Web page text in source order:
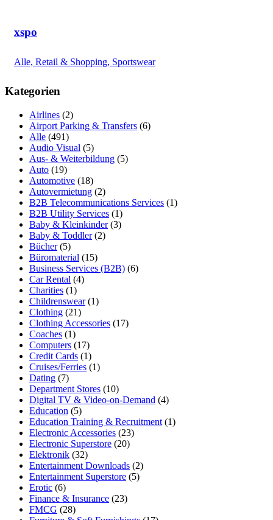
xspo
Alle, Retail & Shopping, Sportswear
Kategorien
Airlines (2)
Airport Parking & Transfers (6)
Alle (491)
Audio Visual (5)
Aus- & Weiterbildung (5)
Auto (19)
Automotive (18)
Autovermietung (2)
B2B Telecommunications Services (1)
B2B Utility Services (1)
Baby & Kleinkinder(3)
Baby & Toddler(2)
Bücher(5)
Büromaterial (15)
Business Services (B2B) (6)
Car Rental (4)
Charities (1)
Childrenswear(1)
Clothing (21)
Clothing Accessories (17)
Coaches (1)
Computers (17)
Credit Cards (1)
Cruises/Ferries (1)
Dating (7)
Department Stores (10)
Digital TV & Video-on-Demand (4)
Education (5)
Education Training & Recruitment (1)
Electronic Accessories (23)
Electronic Superstore (20)
Elektronik (32)
Entertainment Downloads (2)
Entertainment Superstore (5)
Erotic (6)
Finance & Insurance (23)
FMCG (28)